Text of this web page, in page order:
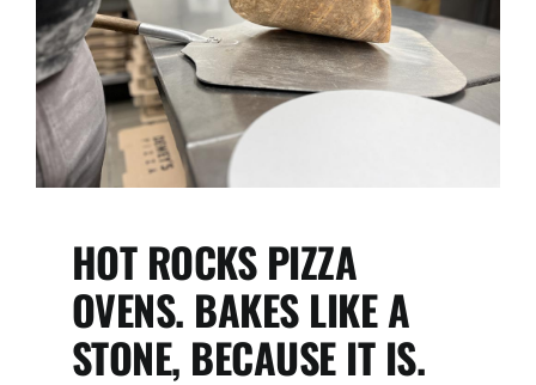
HOT ROCKS PIZZA
OVENS. BAKES LIKE A
STONE, BECAUSE IT IS.